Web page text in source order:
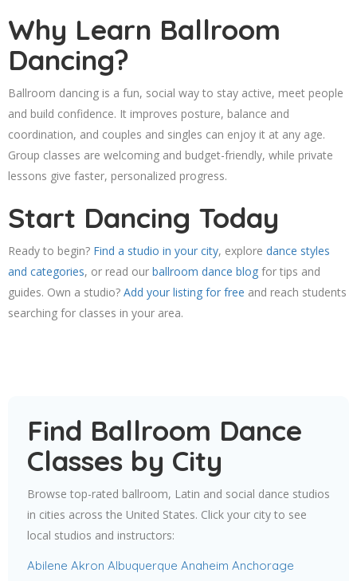
Why Learn Ballroom
Dancing?
Ballroom dancing is a fun, social way to stay active, meet people
and build confidence. It improves posture, balance and
coordination, and couples and singles can enjoy it at any age.
Group classes are welcoming and budget-friendly, while private
lessons give faster, personalized progress.
Start Dancing Today
Ready to begin? Find a studio in your city, explore dance styles
and categories, or read our ballroom dance blog for tips and
guides. Own a studio? Add your listing for free and reach students
searching for classes in your area.
Find Ballroom Dance
Classes by City
Browse top-rated ballroom, Latin and social dance studios
in cities across the United States. Click your city to see
local studios and instructors:
Abilene Akron Albuquerque Anaheim Anchorage